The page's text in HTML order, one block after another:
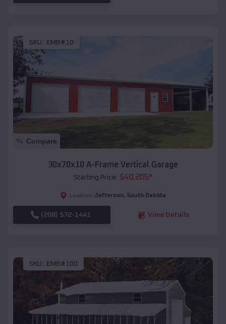
SKU : EMB#10
Compare
30x70x10 A-Frame Vertical Garage
Starting Price: $40,205*
Location: Jefferson, South Dakota
(208) 572-1441 View Details
SKU : EMB#100